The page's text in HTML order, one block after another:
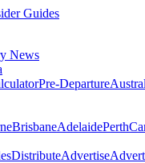
News
Pre-Departure
BrisbaneAdelaidePerth
DistributeAdvertise